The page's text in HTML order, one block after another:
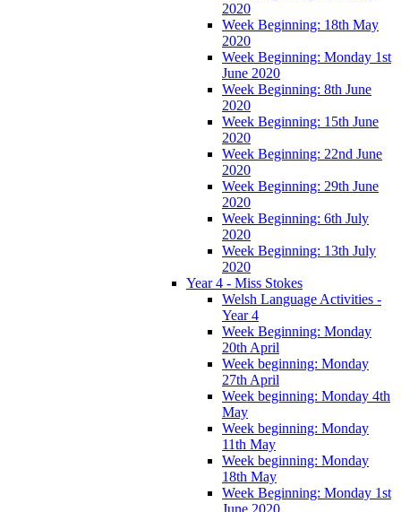
2020
Week Beginning: 18th May
2020
Week Beginning: Monday 1st
June 2020
Week Beginning: 8th June
2020
Week Beginning: 15th June
2020
Week Beginning: 22nd June
2020
Week Beginning: 29th June
2020
Week Beginning: 6th July
2020
Week Beginning: 13th July
2020
Year 4 - Miss Stokes
Welsh Language Activities -
Year 4
Week Beginning: Monday
20th April
Week beginning: Monday
27th April
Week beginning: Monday 4th
May
Week beginning: Monday
11th May
Week beginning: Monday
18th May
Week Beginning: Monday 1st
June 2020